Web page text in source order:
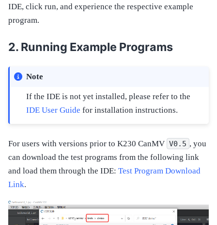
IDE, click run, and experience the respective example
program.
Running Example Programs
Note
If the IDE is not yet installed, please refer to the
IDE User Guide for installation instructions.
For users with versions prior to K230 CanMV V0.5 , you
can download the test programs from the following link
and load them through the IDE: Test Program Download
Link.